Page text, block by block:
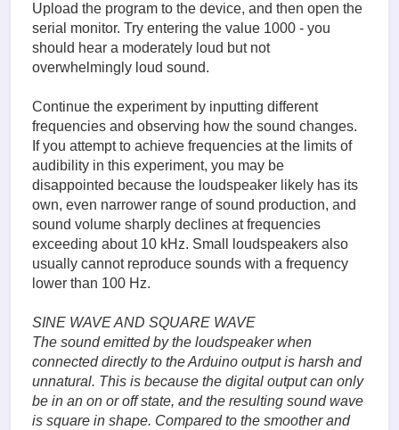
Upload the program to the device, and then open the
serial monitor. Try entering the value 1000 - you
should hear a moderately loud but not
overwhelmingly loud sound.
Continue the experiment by inputting different
frequencies and observing how the sound changes.
If you attempt to achieve frequencies at the limits of
audibility in this experiment, you may be
disappointed because the loudspeaker likely has its
own, even narrower range of sound production, and
sound volume sharply declines at frequencies
exceeding about 10 kHz. Small loudspeakers also
usually cannot reproduce sounds with a frequency
lower than 100 Hz.
SINE WAVE AND SQUARE WAVE
The sound emitted by the loudspeaker when
connected directly to the Arduino output is harsh and
unnatural. This is because the digital output can only
be in an on or off state, and the resulting sound wave
is square in shape. Compared to the smoother and